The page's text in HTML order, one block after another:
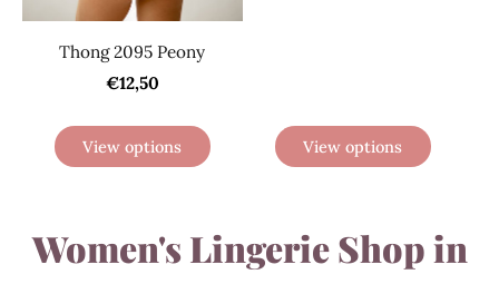
Women's Lingerie Shop in
Thong 2095 Peony
€12,50
View options View options